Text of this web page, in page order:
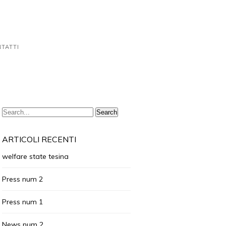
ARTICOLI RECENTI
welfare state tesina
Press num 2
Press num 1